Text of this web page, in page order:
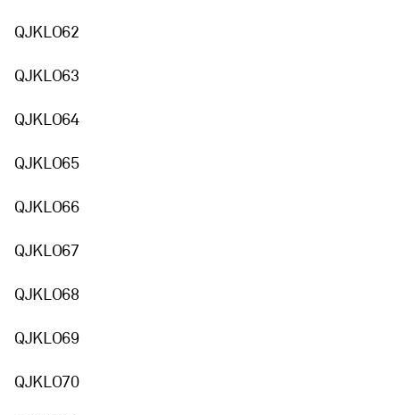
QJKLO62
QJKLO63
QJKLO64
QJKLO65
QJKLO66
QJKLO67
QJKLO68
QJKLO69
QJKLO70